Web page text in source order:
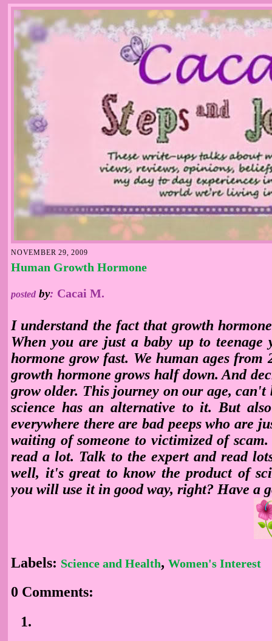
NOVEMBER 29, 2009
Human Growth Hormone
posted by: Cacai M.
I understand the fact that growth
When you are just a baby up to teenage
hormone grow fast. We human ages from
growth hormone grows half down. And
grow older. This journey on our age, can't
science has an alternative to it. But also
everywhere there are bad peeps who are
waiting of someone to victimized of scam.
read a lot. Talk to the expert and read
well, it's great to know the product of
you will use it in good way, right? Have a
Labels: Science and Health, Women's Interest
0 Comments: